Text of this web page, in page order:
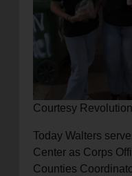
Courtesy
Today Walters
Center as Corps
Counties